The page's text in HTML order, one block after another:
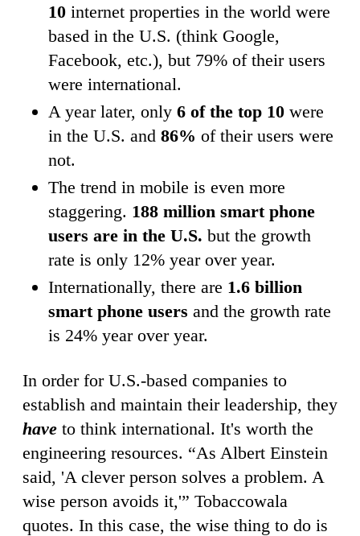
10 internet properties in the world were
based in the U.S. (think Google,
Facebook, etc.), but 79% of their users
were international.
A year later, only 6 of the top 10 were
in the U.S. and 86% of their users were
not.
The trend in mobile is even more
staggering. 188 million smart phone
users are in the U.S. but the growth
rate is only 12% year over year.
Internationally, there are 1.6 billion
smart phone users and the growth rate
is 24% year over year.
In order for U.S.-based companies to
establish and maintain their leadership, they
have to think international. It's worth the
engineering resources. “As Albert Einstein
said, 'A clever person solves a problem. A
wise person avoids it,'” Tobaccowala
quotes. In this case, the wise thing to do is